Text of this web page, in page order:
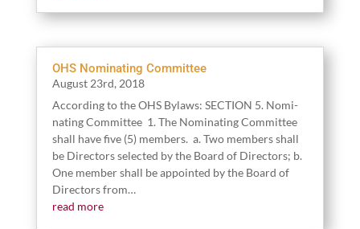
OHS Nominating Committee
August 23rd, 2018
Accord­ing to the OHS Bylaws: SECTION 5. Nom­i­
nat­ing Committee 1. The Nom­i­nat­ing Committee
shall have five (5) mem­bers. a. Two mem­bers shall
be Direc­tors select­ed by the Board of Direc­tors; b.
One mem­ber shall be appoint­ed by the Board of
Direc­tors from…
read more